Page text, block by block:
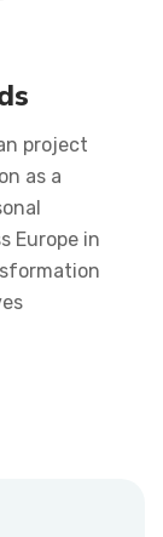
project
as a
Europe in